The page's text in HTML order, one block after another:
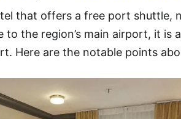
that offers a free port shuttle,
to the region’s main airport, it
Here are the notable points